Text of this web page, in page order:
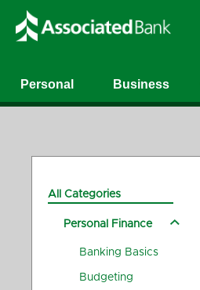
Personal Business
All Categories
Personal Finance
Banking Basics
Budgeting